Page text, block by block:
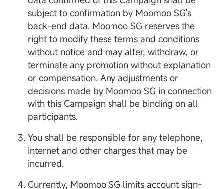
subject to confirmation by Moomoo SG's
back-end data. Moomoo SG reserves the
right to modify these terms and conditions
without notice and may alter, withdraw, or
terminate any promotion without explanation
or compensation. Any adjustments or
decisions made by Moomoo SG in connection
with this Campaign shall be binding on all
participants.
You shall be responsible for any telephone,
internet and other charges that may be
incurred.
Currently, Moomoo SG limits account sign-